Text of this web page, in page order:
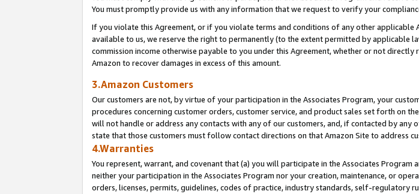
You must promptly provide us with any information that we request to verify your
If you violate this Agreement, or if you violate terms and conditions of any other
available to us, we reserve the right to permanently (to the extent permitted by applicable
commission income otherwise payable to you under this Agreement, whether or not
Amazon to recover damages in excess of this amount.
3.Amazon Customers
Our customers are not, by virtue of your participation in the Associates Program, your
procedures concerning customer orders, customer service, and product sales set forth on
will not handle or address any contacts with any of our customers, and, if contacted by
state that those customers must follow contact directions on that Amazon Site to address
4.Warranties
You represent, warrant, and covenant that (a) you will participate in the Associates
neither your participation in the Associates Program nor your creation, maintenance, or
orders, licenses, permits, guidelines, codes of practice, industry standards, self-regulatory